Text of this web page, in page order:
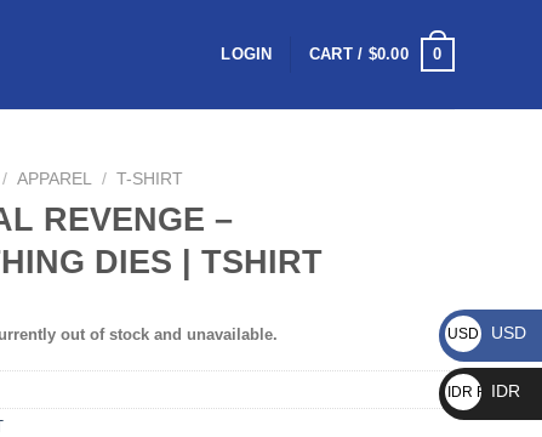
LOGIN CART / $0.00 0
/ APPAREL / T-SHIRT
REVENGE –
DIES | TSHIRT
out of stock and unavailable. USD $ USD
IDR Rp IDR